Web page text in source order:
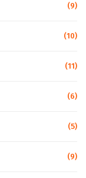
(9)
(10)
(11)
(6)
(5)
(9)